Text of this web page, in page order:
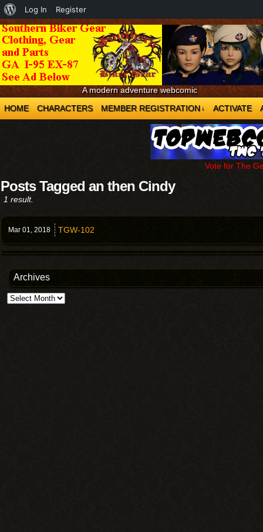
A modern adventure webcomic
HOME
CHARACTERS MEMBER REGISTRATION ↓ ACTIVATE
Vote for The
Posts Tagged an then Cindy
1 result.
Mar 01, 2018 TGW-102
Archives
Archives
About
WordPress
Log In Register